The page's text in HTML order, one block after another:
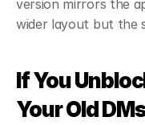
version mirrors the
wider layout but the
If You
Your Old